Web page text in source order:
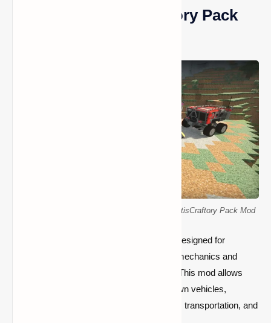
What is the SatisCraftory Pack
Customizable vehicles in Minecraft with the SatisCraftory Pack Mod
The SatisCraftory Pack Mod is a full mod designed for
Minecraft that introduces a variety of new mechanics and
features, including customizable vehicles. This mod allows
players to design, build, and modify their own vehicles,
opening up new possibilities for exploration, transportation, and